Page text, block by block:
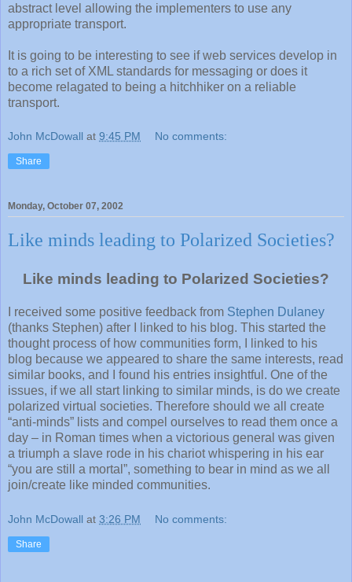
abstract level allowing the implementers to use any
appropriate transport.
It is going to be interesting to see if web services develop in
to a rich set of XML standards for messaging or does it
become relagated to being a hitchhiker on a reliable
transport.
John McDowall at 9:45 PM No comments:
Share
Monday, October 07, 2002
Like minds leading to Polarized Societies?
Like minds leading to Polarized Societies?
I received some positive feedback from Stephen Dulaney
(thanks Stephen) after I linked to his blog. This started the
thought process of how communities form, I linked to his
blog because we appeared to share the same interests, read
similar books, and I found his entries insightful. One of the
issues, if we all start linking to similar minds, is do we create
polarized virtual societies. Therefore should we all create
“anti-minds” lists and compel ourselves to read them once a
day – in Roman times when a victorious general was given
a triumph a slave rode in his chariot whispering in his ear
“you are still a mortal”, something to bear in mind as we all
join/create like minded communities.
John McDowall at 3:26 PM No comments:
Share